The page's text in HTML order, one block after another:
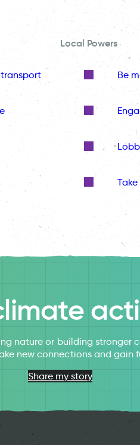
Local Powers
Be
nature or building
new connections and gain
Share my story